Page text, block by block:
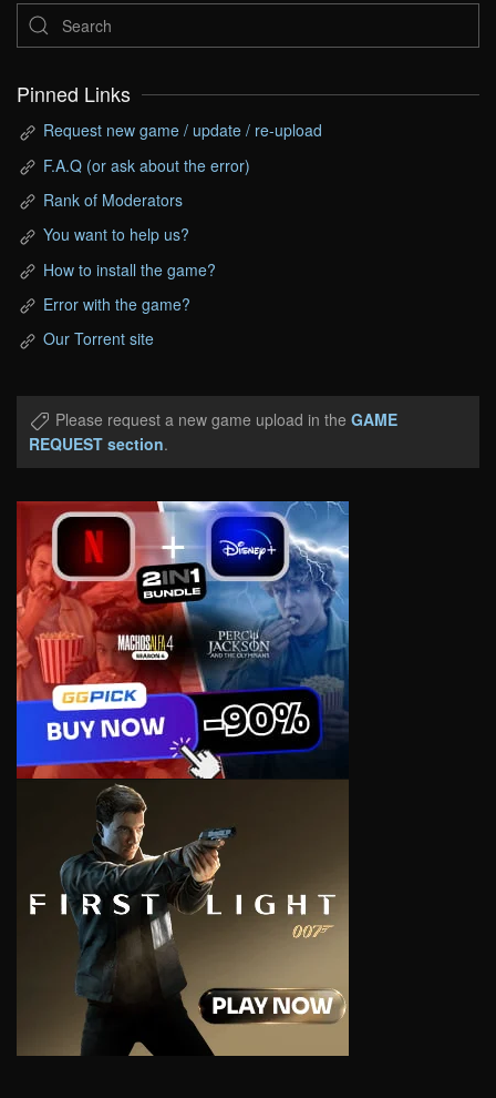
Pinned Links
Request new game / update / re-upload
F.A.Q (or ask about the error)
Rank of Moderators
You want to help us?
How to install the game?
Error with the game?
Our Torrent site
Please request a new game upload in the GAME
REQUEST section.